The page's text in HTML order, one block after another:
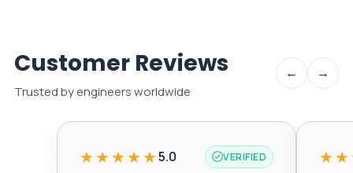
Customer Reviews
Trusted by engineers worldwide
← →
★★★★★5.0 VERIFIED